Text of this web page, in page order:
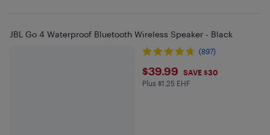
JBL Go 4 Waterproof Bluetooth Wireless Speaker - Black
(897)
$39.99
$39.99 SAVE $30
Plus $1.25 in EHF
Plus $1.25 EHF